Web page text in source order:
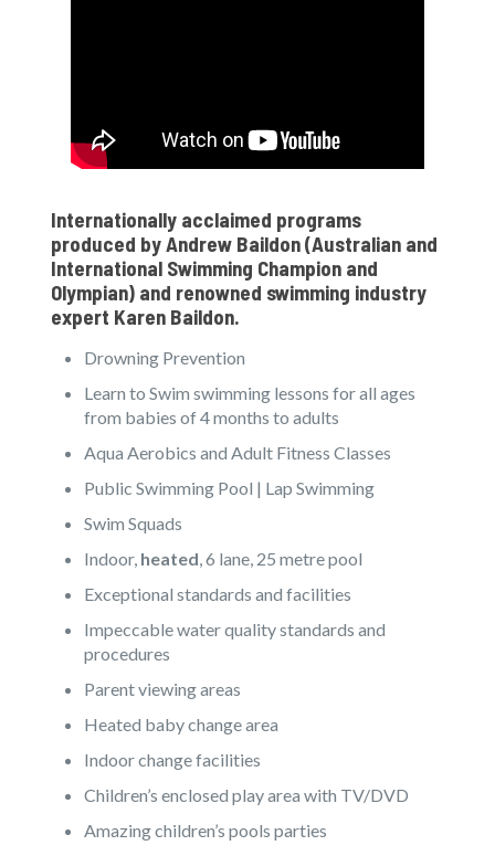
Internationally acclaimed programs
produced byAndrew Baildon(Australian and
International Swimming Champion and
Olympian) and renowned swimming industry
expert Karen Baildon.
Drowning Prevention
Learn to Swim swimming lessons for all ages
from babies of 4 months to adults
Aqua Aerobics and Adult Fitness Classes
Public Swimming Pool | Lap Swimming
Swim Squads
Indoor, heated, 6 lane, 25 metre pool
Exceptional standards and facilities
Impeccable water quality standards and
procedures
Parent viewing areas
Heated baby change area
Indoor change facilities
Children’s enclosed play area with TV/DVD
Amazing children’s pools parties